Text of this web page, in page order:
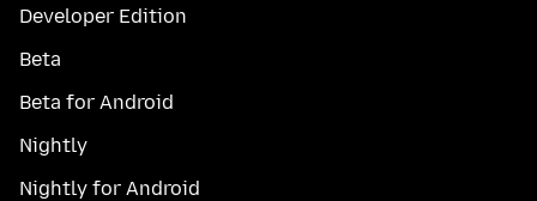
Developer Edition
Beta
Beta for Android
Nightly
Nightly for Android